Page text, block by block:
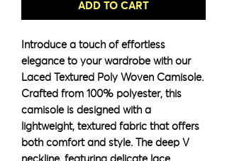
ADD TO CART
Introduce a touch of effortless
elegance to your wardrobe with our
Laced Textured Poly Woven Camisole.
Crafted from 100% polyester, this
camisole is designed with a
lightweight, textured fabric that offers
both comfort and style. The deep V